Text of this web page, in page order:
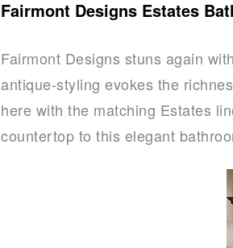
Fairmont Designs Estates
Fairmont Designs stuns again
antique-styling evokes the
here with the matching Estates
countertop to this elegant